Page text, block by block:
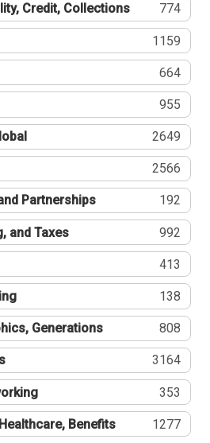
Credit, Collections 774
1159
664
955
2649
2566
Partnerships 192
and Taxes 992
413
138
Generations 808
3164
353
Benefits 1277